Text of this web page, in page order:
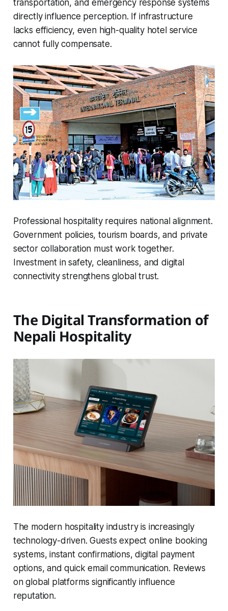
transportation, and emergency response systems
directly influence perception. If infrastructure
lacks efficiency, even high-quality hotel service
cannot fully compensate.
Professional hospitality requires national alignment.
Government policies, tourism boards, and private
sector collaboration must work together.
Investment in safety, cleanliness, and digital
connectivity strengthens global trust.
The Digital Transformation of
Nepali Hospitality
The modern hospitality industry is increasingly
technology-driven. Guests expect online booking
systems, instant confirmations, digital payment
options, and quick email communication. Reviews
on global platforms significantly influence
reputation.